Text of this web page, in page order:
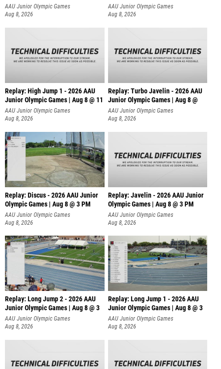
AAU Junior Olympic Games
Aug 8, 2026
AAU Junior Olympic Games
Aug 8, 2026
Replay: High Jump 1 - 2026 AAU
Junior Olympic Games | Aug 8 @ 11
AAU Junior Olympic Games
Aug 8, 2026
Replay: Turbo Javelin - 2026 AAU
Junior Olympic Games | Aug 8 @
AAU Junior Olympic Games
Aug 8, 2026
Replay: Discus - 2026 AAU Junior
Olympic Games | Aug 8 @ 3 PM
AAU Junior Olympic Games
Aug 8, 2026
Replay: Javelin - 2026 AAU Junior
Olympic Games | Aug 8 @ 3 PM
AAU Junior Olympic Games
Aug 8, 2026
Replay: Long Jump 2 - 2026 AAU
Junior Olympic Games | Aug 8 @ 3
AAU Junior Olympic Games
Aug 8, 2026
Replay: Long Jump 1 - 2026 AAU
Junior Olympic Games | Aug 8 @ 3
AAU Junior Olympic Games
Aug 8, 2026